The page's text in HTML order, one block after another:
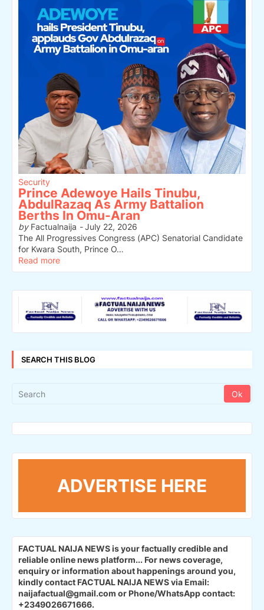
Security
Prince Adewoye Hails Tinubu,
AbdulRazaq As Army Battalion
Berths In Omu-Aran
byFactualnaija -July 22, 2026
The All Progressives Congress (APC) Senatorial Candidate
for Kwara South, Prince O…
Read more
SEARCH THIS BLOG
ADVERTISE HERE
FACTUAL NAIJA NEWS is your factually credible and
reliable online news platform... For news coverage,
enquiry or information about happenings around you,
kindly contact FACTUAL NAIJA NEWS via Email:
naijafactual@gmail.com or Phone/WhatsApp contact:
+2349026671666.